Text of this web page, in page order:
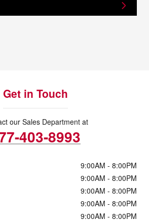
Get in Touch
our Sales Department at
403-8993
9:00AM - 8:00PM
9:00AM - 8:00PM
9:00AM - 8:00PM
9:00AM - 8:00PM
9:00AM - 8:00PM